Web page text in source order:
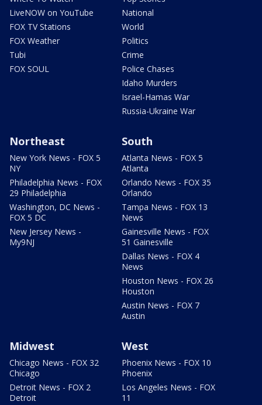
LiveNOW on YouTube
FOX TV Stations
FOX Weather
Tubi
FOX SOUL
National
World
Politics
Crime
Police Chases
Idaho Murders
Israel-Hamas War
Russia-Ukraine War
Northeast
New York News - FOX 5
NY
Philadelphia News - FOX
29 Philadelphia
Washington, DC News -
FOX 5 DC
New Jersey News -
My9NJ
South
Atlanta News - FOX 5
Atlanta
Orlando News - FOX 35
Orlando
Tampa News - FOX 13
News
Gainesville News - FOX
51 Gainesville
Dallas News - FOX 4
News
Houston News - FOX 26
Houston
Austin News - FOX 7
Austin
Midwest
Chicago News - FOX 32
Chicago
Detroit News - FOX 2
Detroit
West
Phoenix News - FOX 10
Phoenix
Los Angeles News - FOX
11